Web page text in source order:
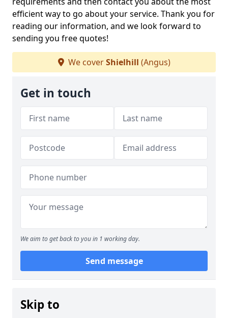
efficient way to go about your service. Thank you for
reading our information, and we look forward to
sending you free quotes!
We coverShielhill (Angus)
Get in touch
We aim to get back to you in 1 working day.
Send message
Skip to